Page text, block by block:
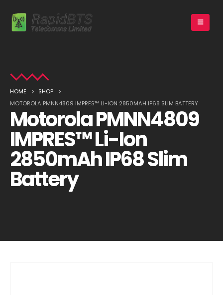
HOME
SHOP
MOTOROLA PMNN4809 IMPRES™ LI-ION 2850MAH IP68 SLIM BATTERY
Motorola PMNN4809
IMPRES™ Li-Ion
2850mAh IP68 Slim
Battery